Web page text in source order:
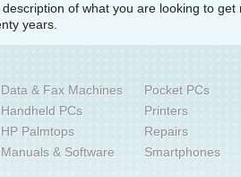
of what you are looking to
years.
Data & Fax Machines
Handheld PCs
HP Palmtops
Manuals & Software
Pocket PCs
Printers
Repairs
Smartphones